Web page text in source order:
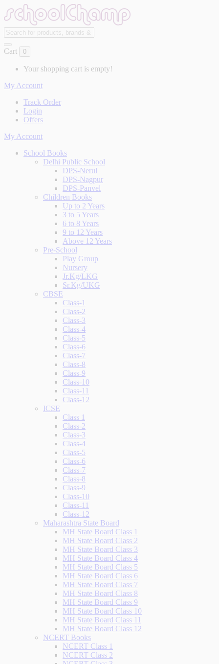
Cart 0
Your shopping cart is empty!
My Account
Track Order
Login
Offers
My Account
School Books
Delhi Public School
DPS-Nerul
DPS-Nagpur
DPS-Panvel
Children Books
Up to 2 Years
3 to 5 Years
6 to 8 Years
9 to 12 Years
Above 12 Years
Pre-School
Play Group
Nursery
Jr.Kg/LKG
Sr.Kg/UKG
CBSE
Class-1
Class-2
Class-3
Class-4
Class-5
Class-6
Class-7
Class-8
Class-9
Class-10
Class-11
Class-12
ICSE
Class 1
Class-2
Class-3
Class-4
Class-5
Class-6
Class-7
Class-8
Class-9
Class-10
Class-11
Class-12
Maharashtra State Board
MH State Board Class 1
MH State Board Class 2
MH State Board Class 3
MH State Board Class 4
MH State Board Class 5
MH State Board Class 6
MH State Board Class 7
MH State Board Class 8
MH State Board Class 9
MH State Board Class 10
MH State Board Class 11
MH State Board Class 12
NCERT Books
NCERT Class 1
NCERT Class 2